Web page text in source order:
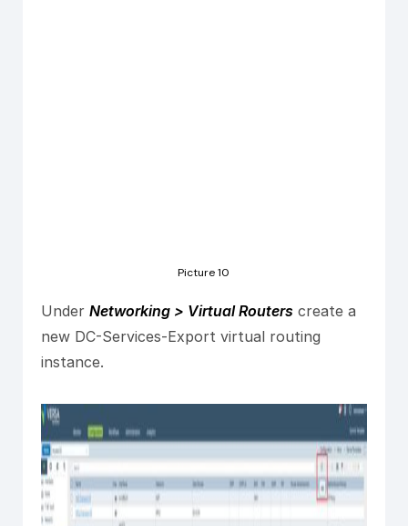
Picture 10
Under Networking > Virtual Routers create a
new DC-Services-Export virtual routing
instance.